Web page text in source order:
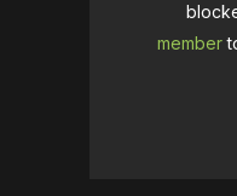
member